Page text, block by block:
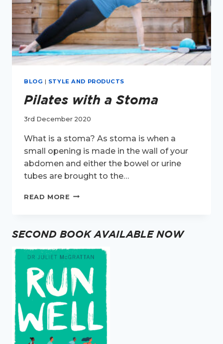
BLOG | STYLE AND PRODUCTS
Pilates with a Stoma
3rd December 2020
What is a stoma? As stoma is when a
small opening is made in the wall of your
abdomen and either the bowel or urine
tubes are brought to the…
READ MORE PILATES
SECOND BOOK AVAILABLE NOW